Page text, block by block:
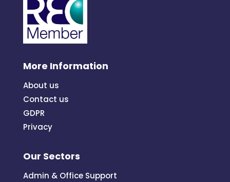
More Information
About us
Contact us
GDPR
Privacy
Our Sectors
Admin & Office Support